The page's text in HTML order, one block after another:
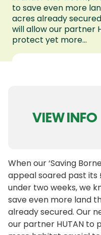
to save even more
acres already
will allow our partner
protect yet more...
VIEW INFO
When our ‘Saving
appeal soared past its
under two weeks, we
save even more land
already secured. Our
our partner HUTAN to